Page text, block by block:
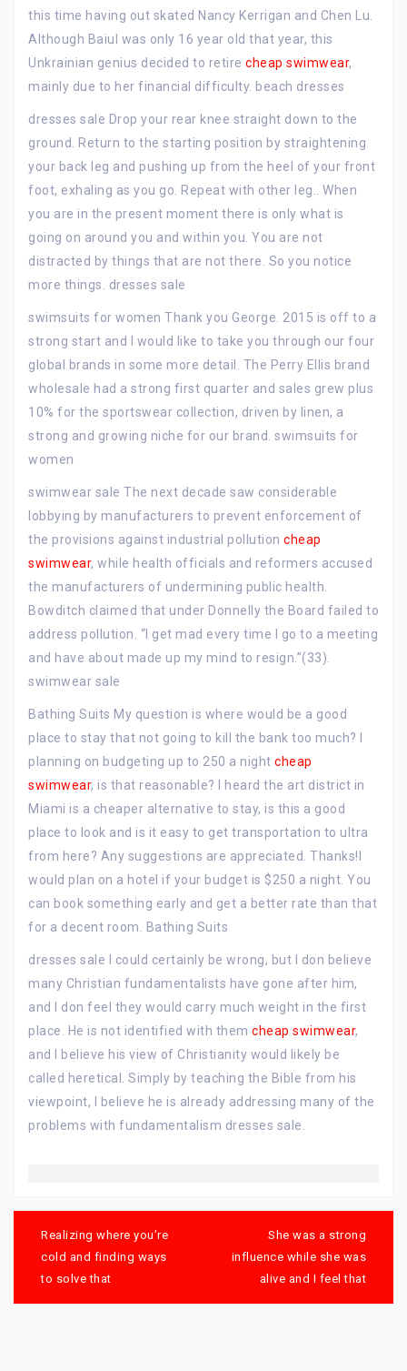
this time having out skated Nancy Kerrigan and Chen Lu.
Although Baiul was only 16 year old that year, this
Unkrainian genius decided to retire cheap swimwear,
mainly due to her financial difficulty. beach dresses
dresses sale Drop your rear knee straight down to the
ground. Return to the starting position by straightening
your back leg and pushing up from the heel of your front
foot, exhaling as you go. Repeat with other leg.. When
you are in the present moment there is only what is
going on around you and within you. You are not
distracted by things that are not there. So you notice
more things. dresses sale
swimsuits for women Thank you George. 2015 is off to a
strong start and I would like to take you through our four
global brands in some more detail. The Perry Ellis brand
wholesale had a strong first quarter and sales grew plus
10% for the sportswear collection, driven by linen, a
strong and growing niche for our brand. swimsuits for
women
swimwear sale The next decade saw considerable
lobbying by manufacturers to prevent enforcement of
the provisions against industrial pollution cheap
swimwear, while health officials and reformers accused
the manufacturers of undermining public health.
Bowditch claimed that under Donnelly the Board failed to
address pollution. “I get mad every time I go to a meeting
and have about made up my mind to resign.”(33).
swimwear sale
Bathing Suits My question is where would be a good
place to stay that not going to kill the bank too much? I
planning on budgeting up to 250 a night cheap
swimwear, is that reasonable? I heard the art district in
Miami is a cheaper alternative to stay, is this a good
place to look and is it easy to get transportation to ultra
from here? Any suggestions are appreciated. Thanks!I
would plan on a hotel if your budget is $250 a night. You
can book something early and get a better rate than that
for a decent room. Bathing Suits
dresses sale I could certainly be wrong, but I don believe
many Christian fundamentalists have gone after him,
and I don feel they would carry much weight in the first
place. He is not identified with them cheap swimwear,
and I believe his view of Christianity would likely be
called heretical. Simply by teaching the Bible from his
viewpoint, I believe he is already addressing many of the
problems with fundamentalism dresses sale.
navigation
Realizing where you’re
cold and finding ways
to solve that
She was a strong
influence while she was
alive and I feel that